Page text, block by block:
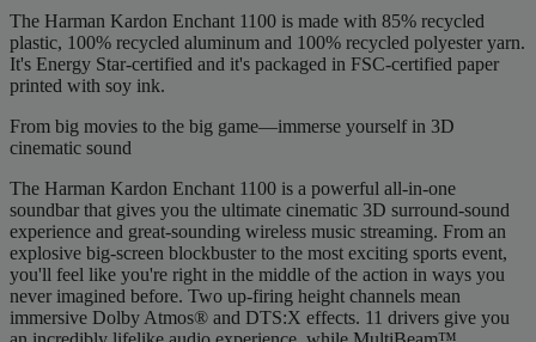
The Harman Kardon Enchant 1100 is made with 85% recycled
plastic, 100% recycled aluminum and 100% recycled polyester yarn.
It's Energy Star-certified and it's packaged in FSC-certified paper
printed with soy ink.
From big movies to the big game—immerse yourself in 3D
cinematic sound
The Harman Kardon Enchant 1100 is a powerful all-in-one
soundbar that gives you the ultimate cinematic 3D surround-sound
experience and great-sounding wireless music streaming. From an
explosive big-screen blockbuster to the most exciting sports event,
you'll feel like you're right in the middle of the action in ways you
never imagined before. Two up-firing height channels mean
immersive Dolby Atmos® and DTS:X effects. 11 drivers give you